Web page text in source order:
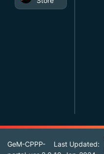
GeM-CPPP-
Last Updated: